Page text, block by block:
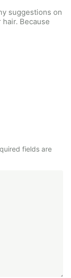
suggestions on
Because
fields are